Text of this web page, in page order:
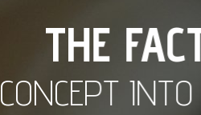
THE
CONCEPT